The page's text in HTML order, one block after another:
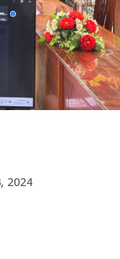
2024